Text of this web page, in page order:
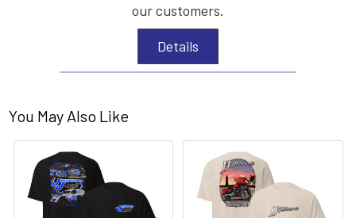
our customers.
Details
You May Also Like